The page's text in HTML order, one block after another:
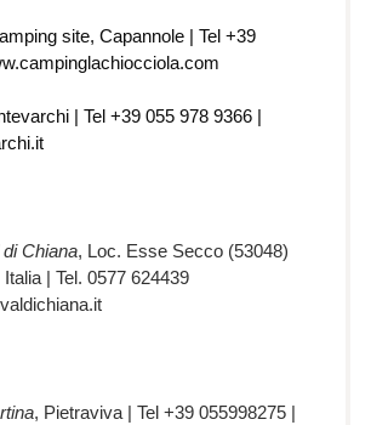
site, Capannole | Tel +39
| Tel +39 055 978 9366 |
Chiana, Loc. Esse Secco (53048)
| Tel. 0577 624439
, Pietraviva | Tel +39 055998275 |